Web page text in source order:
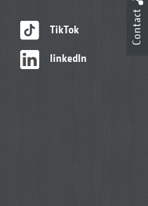
TikTok
linkedIn
Contact